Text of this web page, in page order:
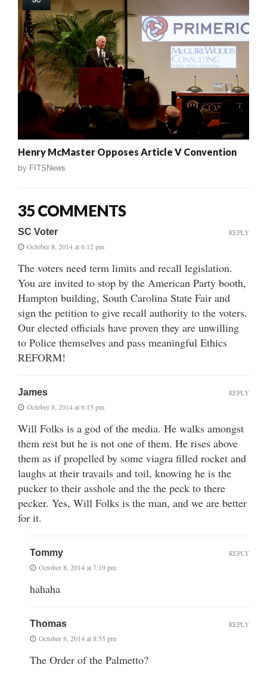
Henry McMaster Opposes Article V Convention
by FITSNews
35 COMMENTS
SC Voter
October 8, 2014 at 6:12 pm
The voters need term limits and recall legislation.
You are invited to stop by the American Party booth,
Hampton building, South Carolina State Fair and
sign the petition to give recall authority to the voters.
Our elected officials have proven they are unwilling
to Police themselves and pass meaningful Ethics
REFORM!
REPLY
James
October 8, 2014 at 6:15 pm
Will Folks is a god of the media. He walks amongst
them rest but he is not one of them. He rises above
them as if propelled by some viagra filled rocket and
laughs at their travails and toil, knowing he is the
pucker to their asshole and the the peck to there
pecker. Yes, Will Folks is the man, and we are better
for it.
REPLY
Tommy
October 8, 2014 at 7:19 pm
hahaha
REPLY
Thomas
October 8, 2014 at 8:55 pm
The Order of the Palmetto?
REPLY